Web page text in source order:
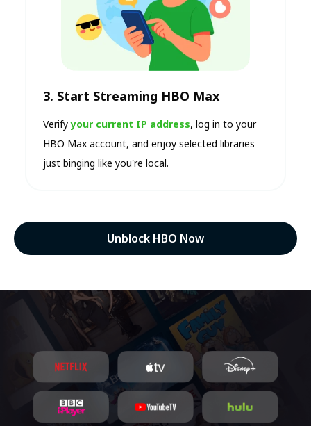
3. Start Streaming HBO Max
Verifyyour current IP address, log in to your
HBO Max account, and enjoy selected libraries
just binging like you're local.
Unblock HBO Now